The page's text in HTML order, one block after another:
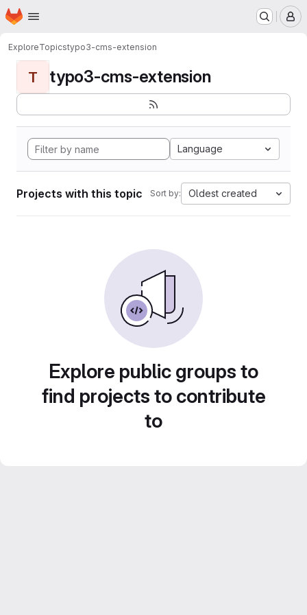
Skip to main content
Homepage
ExploreTopicstypo3-cms-extension
T typo3-cms-extension
Language
Projects with this topic Sort by: Oldest created
Explore public groups to
find projects to contribute
to